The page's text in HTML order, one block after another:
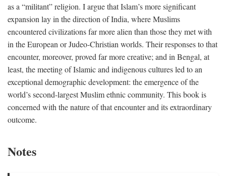
as a “militant” religion. I argue that Islam’s more significant
expansion lay in the direction of India, where Muslims
encountered civilizations far more alien than those they met with
in the European or Judeo-Christian worlds. Their responses to that
encounter, moreover, proved far more creative; and in Bengal, at
least, the meeting of Islamic and indigenous cultures led to an
exceptional demographic development: the emergence of the
world’s second-largest Muslim ethnic community. This book is
concerned with the nature of that encounter and its extraordinary
outcome.
Notes